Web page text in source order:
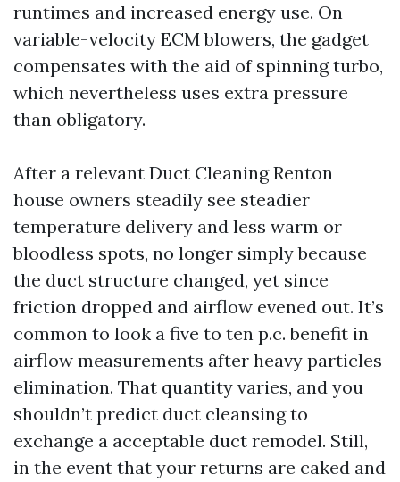
runtimes and increased energy use. On
variable-velocity ECM blowers, the gadget
compensates with the aid of spinning turbo,
which nevertheless uses extra pressure
than obligatory.
After a relevant Duct Cleaning Renton
house owners steadily see steadier
temperature delivery and less warm or
bloodless spots, no longer simply because
the duct structure changed, yet since
friction dropped and airflow evened out. It’s
common to look a five to ten p.c. benefit in
airflow measurements after heavy particles
elimination. That quantity varies, and you
shouldn’t predict duct cleansing to
exchange a acceptable duct remodel. Still,
in the event that your returns are caked and